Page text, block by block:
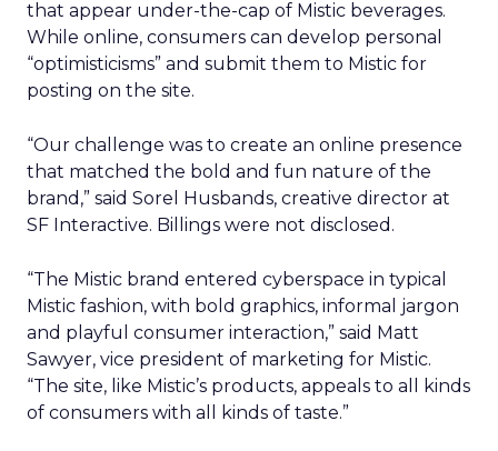
that appear under-the-cap of Mistic beverages.
While online, consumers can develop personal
“optimisticisms” and submit them to Mistic for
posting on the site.
“Our challenge was to create an online presence
that matched the bold and fun nature of the
brand,” said Sorel Husbands, creative director at
SF Interactive. Billings were not disclosed.
“The Mistic brand entered cyberspace in typical
Mistic fashion, with bold graphics, informal jargon
and playful consumer interaction,” said Matt
Sawyer, vice president of marketing for Mistic.
“The site, like Mistic’s products, appeals to all kinds
of consumers with all kinds of taste.”